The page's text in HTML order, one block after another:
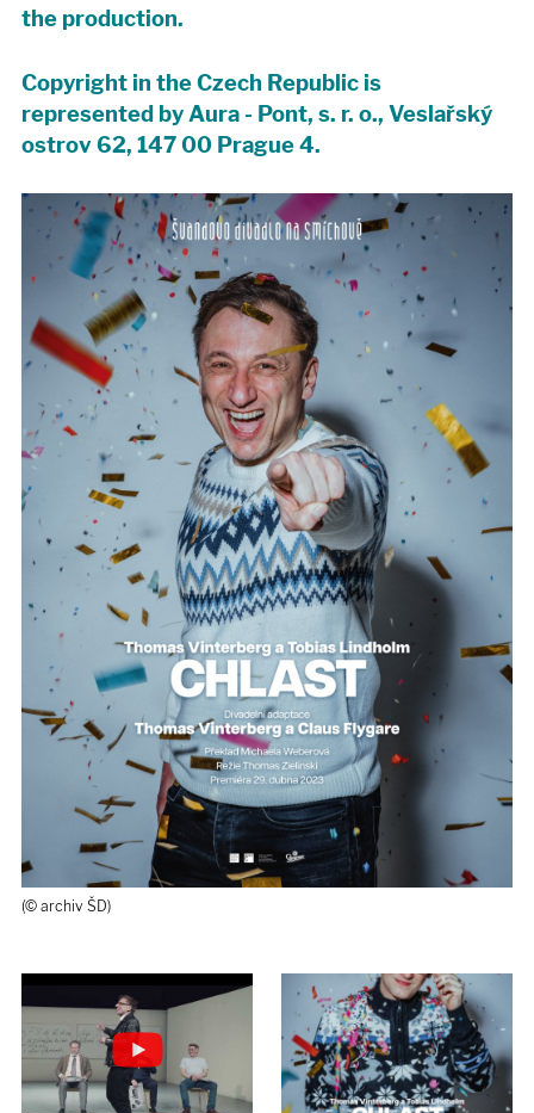
the production.
Copyright in the Czech Republic is
represented by Aura - Pont, s. r. o., Veslařský
ostrov 62, 147 00 Prague 4.
(© archiv ŠD)